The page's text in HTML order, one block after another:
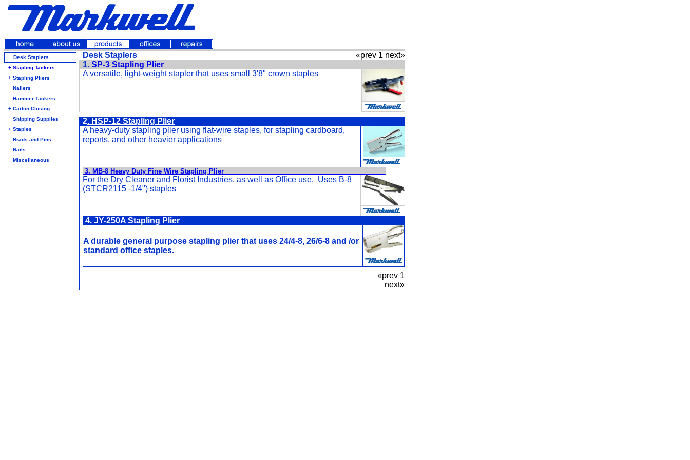
Desk Staplers
+ Stapling Tackers
+ Stapling Pliers
Nailers
Hammer Tackers
+ Carton Closing
Shipping Supplies
+ Staples
Brads and Pins
Nails
Miscellaneous
Desk Staplers
«prev 1 next»
1. SP-3 Stapling Plier
A versatile, light-weight stapler that uses small 3'8" crown staples
2. HSP-12 Stapling Plier
A heavy-duty stapling plier using flat-wire staples, for stapling cardboard,
reports, and other heavier applications
3. MB-8 Heavy Duty Fine Wire Stapling Plier
For the Dry Cleaner and Florist Industries, as well as Office use. Uses B-8
(STCR2115 -1/4") staples
4. JY-250A Stapling Plier
A durable general purpose stapling plier that uses 24/4-8, 26/6-8 and /or
standard office staples.
«prev 1
next»